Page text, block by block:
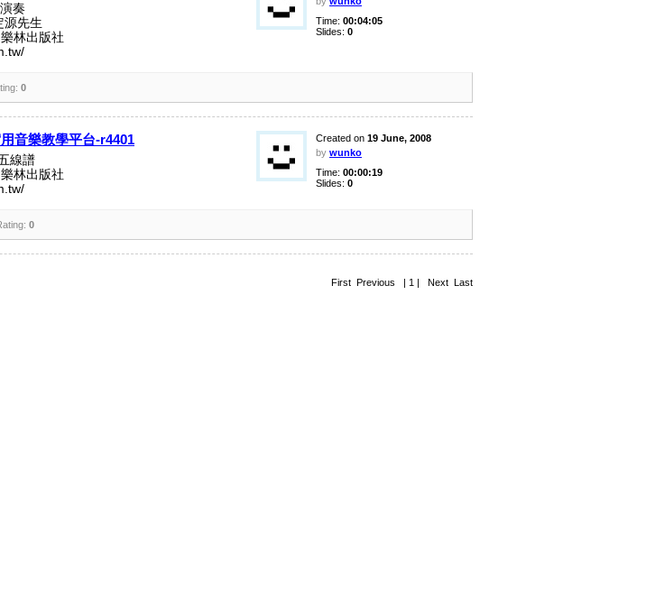
奏
源先生
林出版社
Time: 00:04:05
Slides: 0
0
音樂教學平台-r4401
線譜
林出版社
Created on 19 June, 2008
by wunko
Time: 00:00:19
Slides: 0
0
First Previous | 1 | Next Last